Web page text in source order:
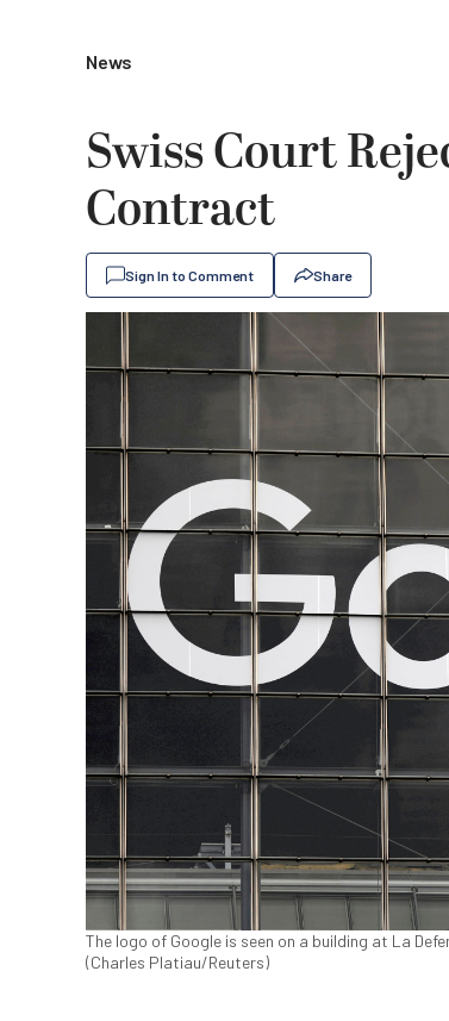
News
Swiss Court
Contract
Sign In to Comment Share
The logo of Google is seen on a building at La
(Charles Platiau/Reuters)